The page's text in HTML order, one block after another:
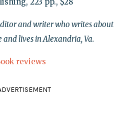
and writer who writes about
lives in Alexandria, Va.
reviews